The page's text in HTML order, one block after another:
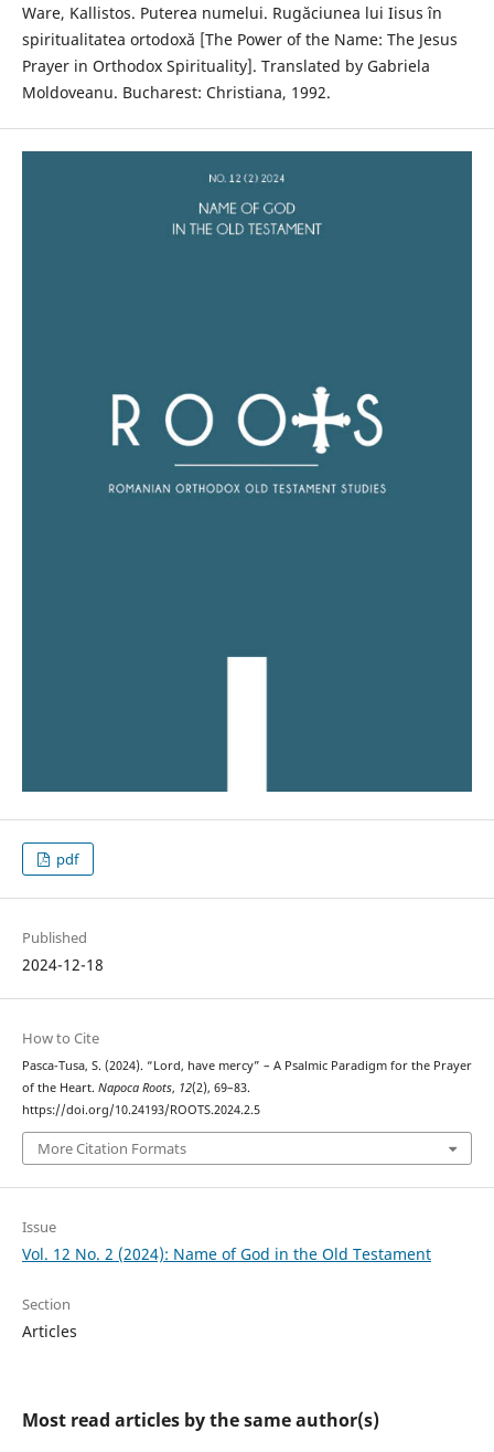
Ware, Kallistos. Puterea numelui. Rugăciunea lui Iisus în
spiritualitatea ortodoxă [The Power of the Name: The Jesus
Prayer in Orthodox Spirituality]. Translated by Gabriela
Moldoveanu. Bucharest: Christiana, 1992.
pdf
Published
2024-12-18
How to Cite
Pasca-Tusa, S. (2024). “Lord, have mercy” – A Psalmic Paradigm for the Prayer
of the Heart. Napoca Roots, 12(2), 69–83.
https://doi.org/10.24193/ROOTS.2024.2.5
More Citation Formats
Issue
Vol. 12 No. 2 (2024): Name of God in the Old Testament
Section
Articles
Most read articles by the same author(s)